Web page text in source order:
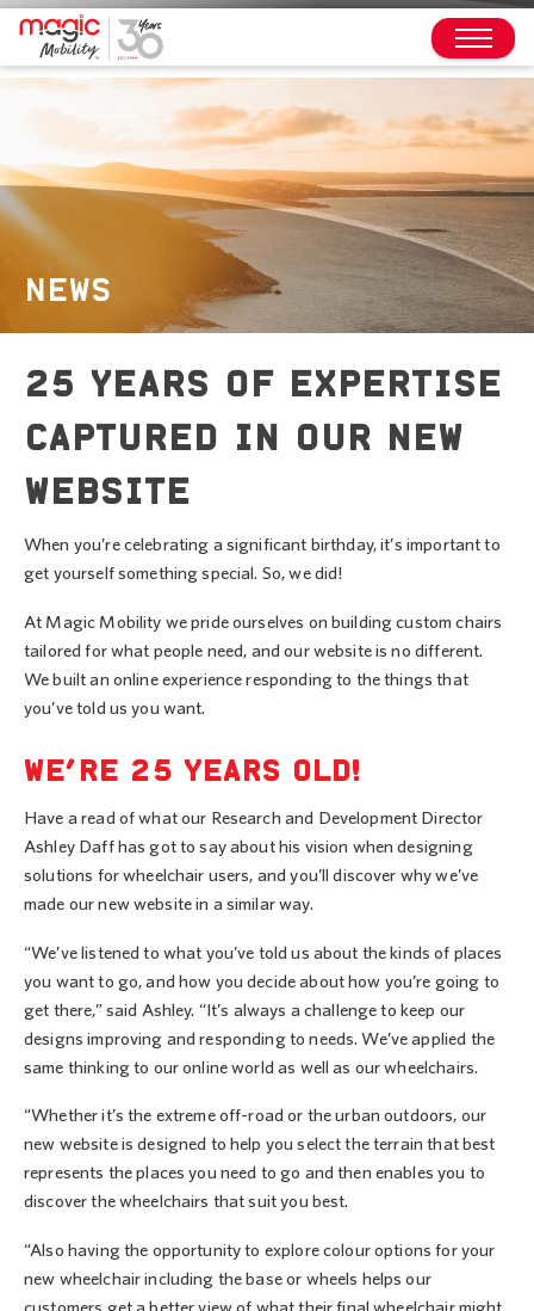
NEWS
25 YEARS OF EXPERTISE
CAPTURED IN OUR NEW
WEBSITE
When you’re celebrating a significant birthday, it’s important to
get yourself something special. So, we did!
At Magic Mobility we pride ourselves on building custom chairs
tailored for what people need, and our website is no different.
We built an online experience responding to the things that
you’ve told us you want.
WE’RE 25 YEARS OLD!
Have a read of what our Research and Development Director
Ashley Daff has got to say about his vision when designing
solutions for wheelchair users, and you’ll discover why we’ve
made our new website in a similar way.
“We’ve listened to what you’ve told us about the kinds of places
you want to go, and how you decide about how you’re going to
get there,” said Ashley. “It’s always a challenge to keep our
designs improving and responding to needs. We’ve applied the
same thinking to our online world as well as our wheelchairs.
“Whether it’s the extreme off-road or the urban outdoors, our
new website is designed to help you select the terrain that best
represents the places you need to go and then enables you to
discover the wheelchairs that suit you best.
“Also having the opportunity to explore colour options for your
new wheelchair including the base or wheels helps our